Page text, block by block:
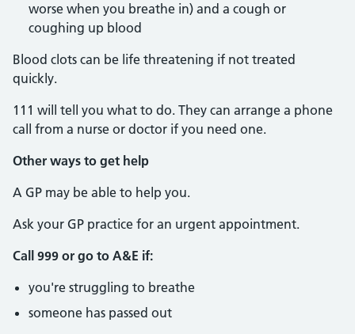
worse when you breathe in) and a cough or
coughing up blood
Blood clots can be life threatening if not treated
quickly.
111 will tell you what to do. They can arrange a phone
call from a nurse or doctor if you need one.
Other ways to get help
A GP may be able to help you.
Ask your GP practice for an urgent appointment.
Call 999 or go to A&E if:
you're struggling to breathe
someone has passed out